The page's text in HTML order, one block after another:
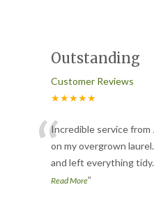
Outstanding
Customer Reviews
★★★★★
“Incredible service from
on my overgrown
and left everything tidy
Read More”